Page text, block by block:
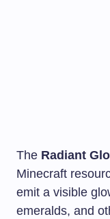
The Radiant
Minecraft
emit a visible
emeralds, and